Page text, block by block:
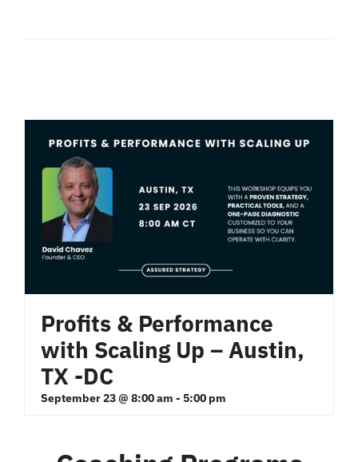
Profits & Performance
with Scaling Up – Austin,
TX -DC
September 23 @ 8:00 am - 5:00 pm